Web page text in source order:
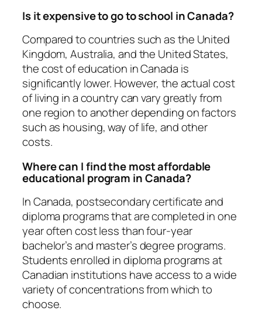
Is it expensive to go to school in Canada?
Compared to countries such as the United
Kingdom, Australia, and the United States,
the cost of education in Canada is
significantly lower. However, the actual cost
of living in a country can vary greatly from
one region to another depending on factors
such as housing, way of life, and other
costs.
Where can I find the most affordable
educational program in Canada?
In Canada, postsecondary certificate and
diploma programs that are completed in one
year often cost less than four-year
bachelor’s and master’s degree programs.
Students enrolled in diploma programs at
Canadian institutions have access to a wide
variety of concentrations from which to
choose.